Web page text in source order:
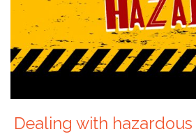
Dealing with